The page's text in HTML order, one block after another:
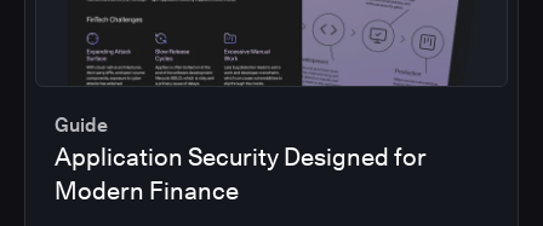
Guide
Application Security Designed for
Modern Finance